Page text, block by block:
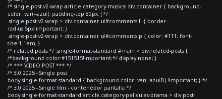
/*.single-post-v2-wrap article.category-musica div.container { background-
color: var(--azul); padding-top:30px; }*/
.single-post-v2-wrap > div.container ul#comments li { border-
radius:5px!important; }
.single-post-v2-wrap > div.container ul#comments p { color: #111; font-
size:1.1em; }
/* related posts */ .single-format-standard #main > div.related-posts {
/*background-color:#151515!important;*/ display:none; }
/* *** VIDEO POST *** */
/* 3.0 2025 - Single post
body.single-format-standard { background-color: var(--azulD) !important; } */
/* 3.0 2025 - Single film - contenedor pantalla */
body.single-format-standard article.category-peliculas-drama > div.post-